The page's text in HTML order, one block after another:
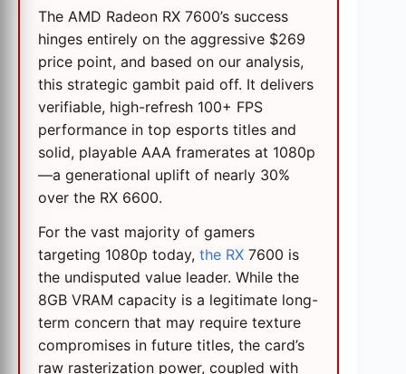
The AMD Radeon RX 7600’s success
hinges entirely on the aggressive $269
price point, and based on our analysis,
this strategic gambit paid off. It delivers
verifiable, high-refresh 100+ FPS
performance in top esports titles and
solid, playable AAA framerates at 1080p
—a generational uplift of nearly 30%
over the RX 6600.
For the vast majority of gamers
targeting 1080p today, the RX 7600 is
the undisputed value leader. While the
8GB VRAM capacity is a legitimate long-
term concern that may require texture
compromises in future titles, the card’s
raw rasterization power, coupled with